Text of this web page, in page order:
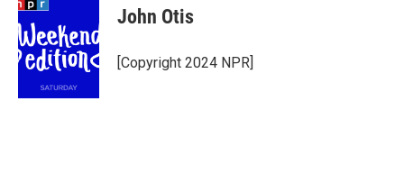
John Otis
[Copyright 2024 NPR]